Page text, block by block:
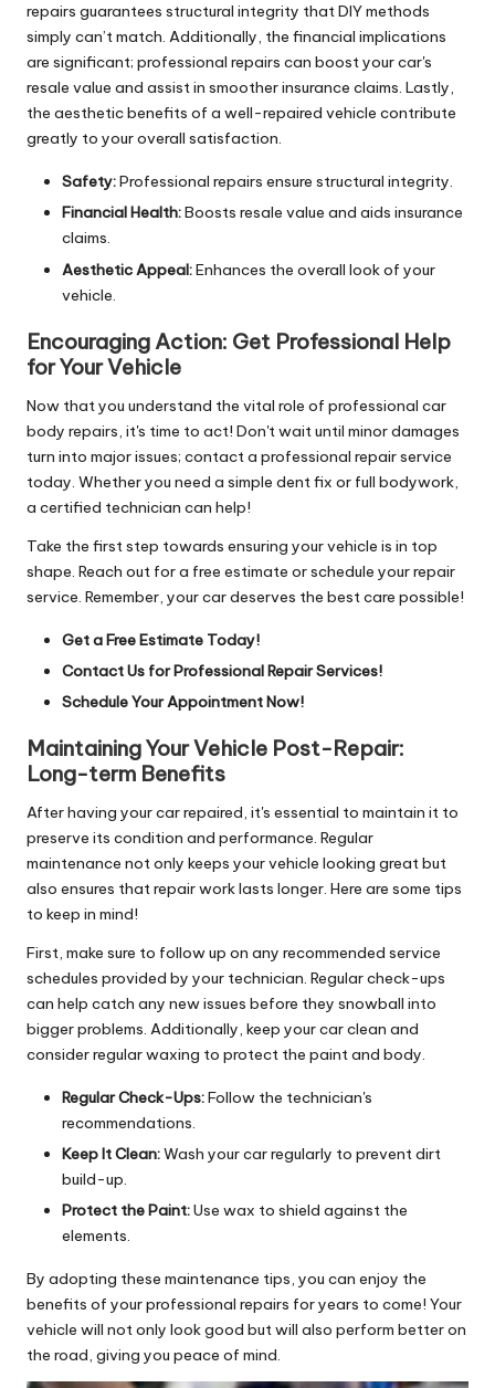
repairs guarantees structural integrity that DIY methods
simply can’t match. Additionally, the financial implications
are significant; professional repairs can boost your car's
resale value and assist in smoother insurance claims. Lastly,
the aesthetic benefits of a well-repaired vehicle contribute
greatly to your overall satisfaction.
Safety:Professional repairs ensure structural integrity.
Financial Health:Boosts resale value and aids insurance
claims.
Aesthetic Appeal:Enhances the overall look of your
vehicle.
Encouraging Action: Get Professional Help
for Your Vehicle
Now that you understand the vital role of professional car
body repairs, it's time to act! Don't wait until minor damages
turn into major issues; contact a professional repair service
today. Whether you need a simple dent fix or full bodywork,
a certified technician can help!
Take the first step towards ensuring your vehicle is in top
shape. Reach out for a free estimate or schedule your repair
service. Remember, your car deserves the best care possible!
Get a Free Estimate Today!
Contact Us for Professional Repair Services!
Schedule Your Appointment Now!
Maintaining Your Vehicle Post-Repair:
Long-term Benefits
After having your car repaired, it's essential to maintain it to
preserve its condition and performance. Regular
maintenance not only keeps your vehicle looking great but
also ensures that repair work lasts longer. Here are some tips
to keep in mind!
First, make sure to follow up on any recommended service
schedules provided by your technician. Regular check-ups
can help catch any new issues before they snowball into
bigger problems. Additionally, keep your car clean and
consider regular waxing to protect the paint and body.
Regular Check-Ups:Follow the technician's
recommendations.
Keep It Clean:Wash your car regularly to prevent dirt
build-up.
Protect the Paint:Use wax to shield against the
elements.
By adopting these maintenance tips, you can enjoy the
benefits of your professional repairs for years to come! Your
vehicle will not only look good but will also perform better on
the road, giving you peace of mind.